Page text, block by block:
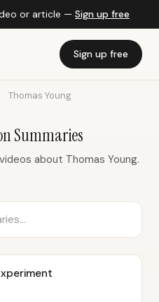
or article — Sign up free
Sign up free
Thomas Young
Summaries
about Thomas Young.